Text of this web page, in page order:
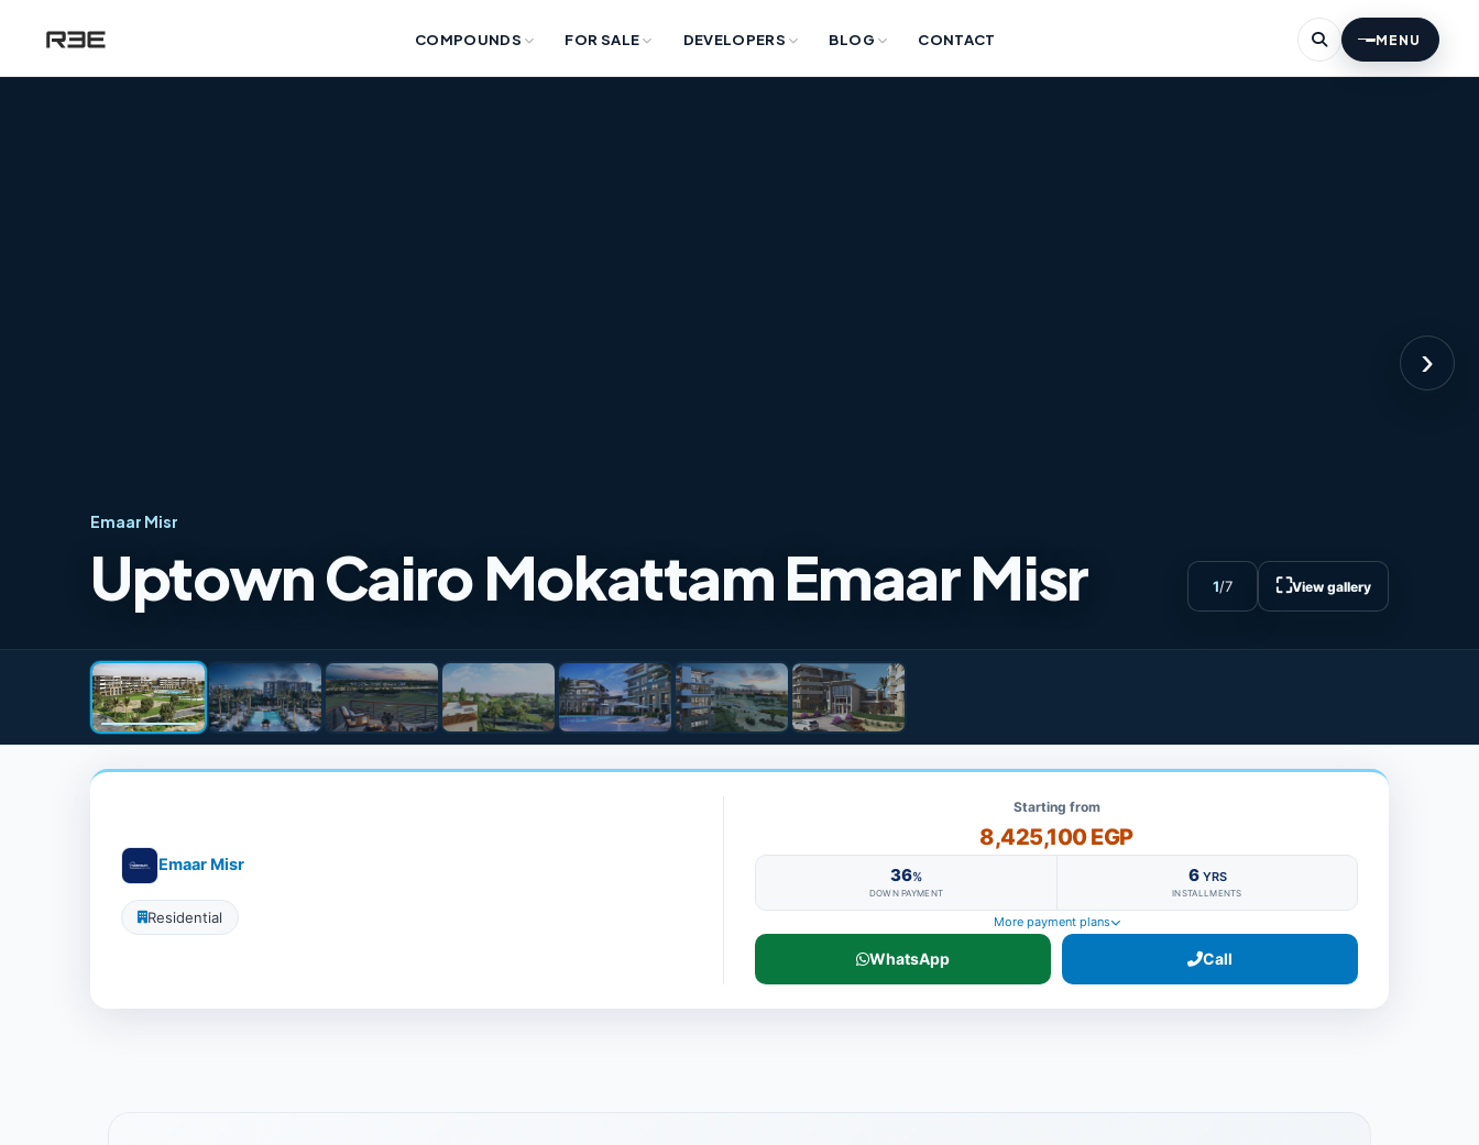
COMPOUNDS FOR SALE DEVELOPERS BLOG CONTACT MENU
›
Emaar Misr
Uptown Cairo Mokattam Emaar Misr 1/7 ⛶View gallery
Emaar Misr
Residential
Starting from
8,425,100 EGP
36%
DOWN PAYMENT
6 YRS
INSTALLMENTS
More payment plans
WhatsApp Call